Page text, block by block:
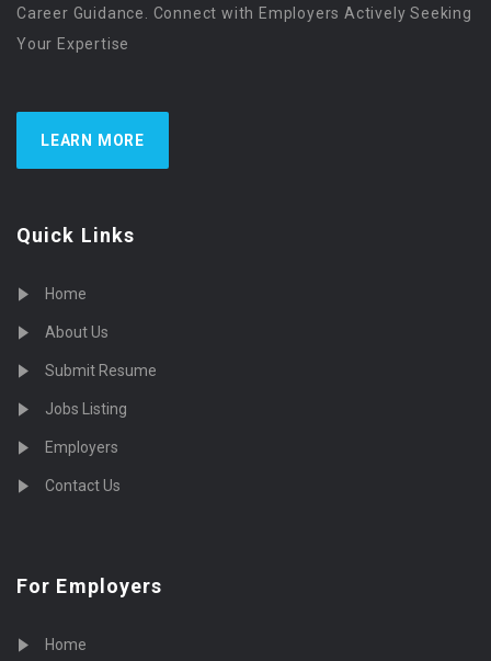
Career Guidance. Connect with Employers Actively Seeking
Your Expertise
LEARN MORE
Quick Links
Home
About Us
Submit Resume
Jobs Listing
Employers
Contact Us
For Employers
Home